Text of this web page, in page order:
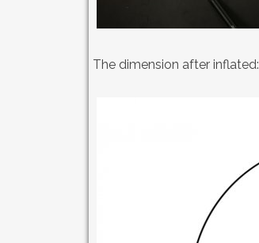
The dimension after inflated: